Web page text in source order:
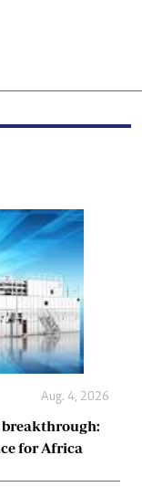
Aug. 4, 2026
breakthrough:
for Africa